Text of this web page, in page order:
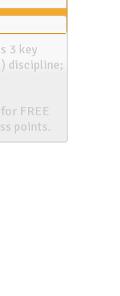
3 key
discipline;
FREE
points.